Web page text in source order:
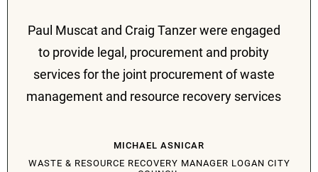
Paul Muscat and Craig Tanzer were engaged
to provide legal, procurement and probity
services for the joint procurement of waste
management and resource recovery services
East Queensland, being Logan, Ipswich and
Redland City Councils. From the project
MICHAEL ASNICAR
WASTE & RESOURCE RECOVERY MANAGER LOGAN CITY